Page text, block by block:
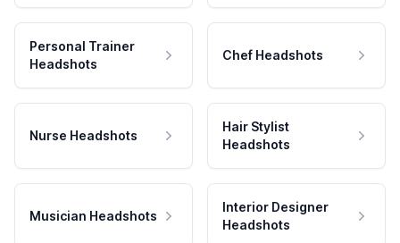
Personal Trainer
Headshots
Chef Headshots
Nurse Headshots
Hair Stylist
Headshots
Musician Headshots
Interior Designer
Headshots